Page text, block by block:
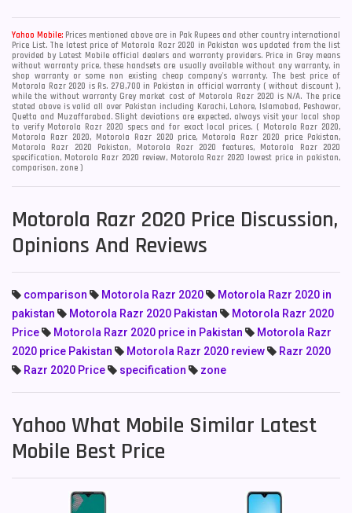
Yahoo Mobile: Prices mentioned above are in Pak Rupees and other country international
Price List. The latest price of Motorola Razr 2020 in Pakistan was updated from the list
provided by Latest Mobile official dealers and warranty providers. Price in Grey means
without warranty price, these handsets are usually available without any warranty, in
shop warranty or some non existing cheap company's warranty. The best price of
Motorola Razr 2020 is Rs. 278,700 in Pakistan in official warranty ( without discount ),
while the without warranty Grey market cost of Motorola Razr 2020 is N/A. The price
stated above is valid all over Pakistan including Karachi, Lahore, Islamabad, Peshawar,
Quetta and Muzaffarabad. Slight deviations are expected, always visit your local shop
to verify Motorola Razr 2020 specs and for exact local prices. ( Motorola Razr 2020,
Motorola Razr 2020, Motorola Razr 2020 price, Motorola Razr 2020 price Pakistan,
Motorola Razr 2020 Pakistan, Motorola Razr 2020 features, Motorola Razr 2020
specification, Motorola Razr 2020 review, Motorola Razr 2020 lowest price in pakistan,
comparison, zone )
Motorola Razr 2020 Price Discussion,
Opinions And Reviews
comparison Motorola Razr 2020
Motorola Razr 2020 in
pakistan
Motorola Razr 2020 Pakistan
Motorola Razr 2020
Price
Motorola Razr 2020 price in Pakistan
Motorola Razr
2020 price Pakistan
Motorola Razr 2020 review
Razr 2020
Razr 2020 Price
specification zone
Yahoo What Mobile Similar Latest
Mobile Best Price